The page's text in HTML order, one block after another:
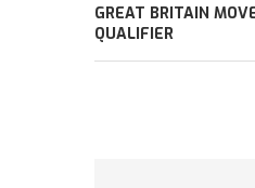
GREAT BRITAIN
QUALIFIER